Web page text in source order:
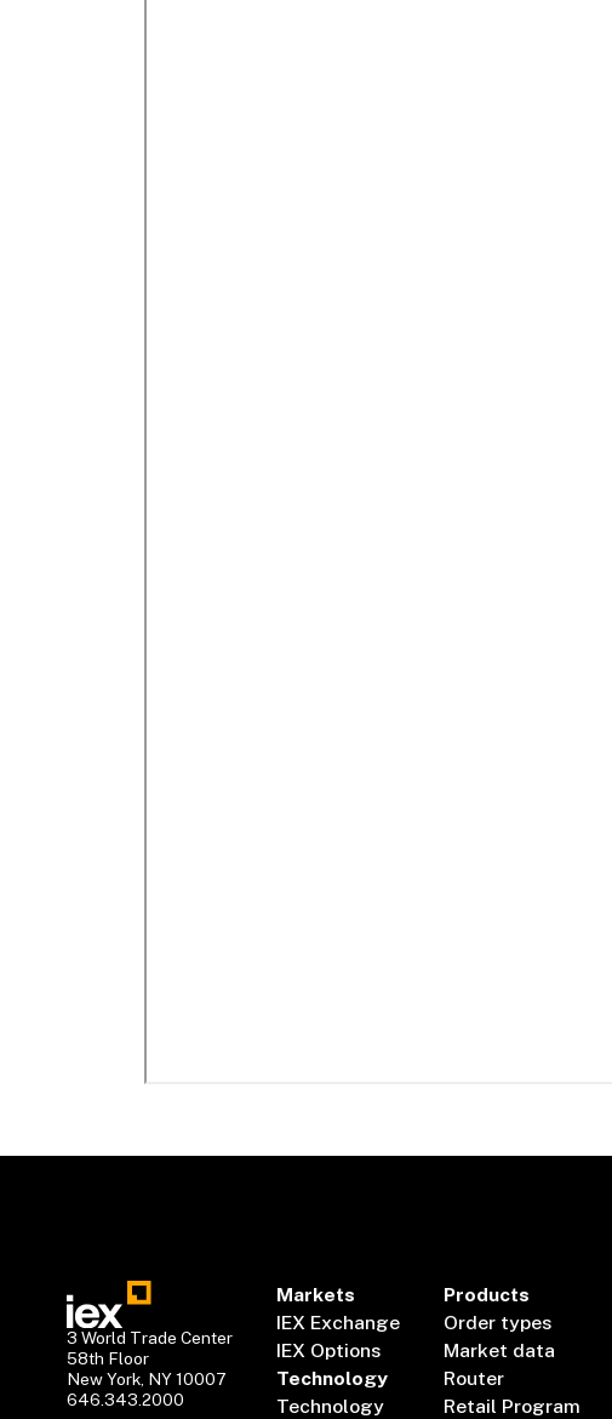
3 World Trade Center
58th Floor
New York, NY 10007
646.343.2000
Markets
IEX Exchange
IEX Options
Technology
Technology
Products
Order types
Market data
Router
Retail Program